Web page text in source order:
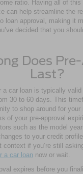
ratio. Having all of this
can help streamline the
loan approval, making it
decided that you
Does
Last?
a car loan is typically
30 to 60 days. This
to shop around for
of your pre-approval
such as the model
to your credit
if you’re still
a car loan now or wait.
expires before you